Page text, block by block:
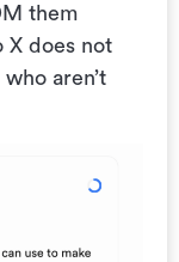
them
X does not
aren’t